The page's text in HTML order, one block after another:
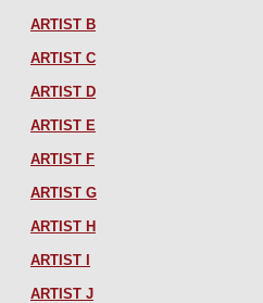
ARTIST B
ARTIST C
ARTIST D
ARTIST E
ARTIST F
ARTIST G
ARTIST H
ARTIST I
ARTIST J